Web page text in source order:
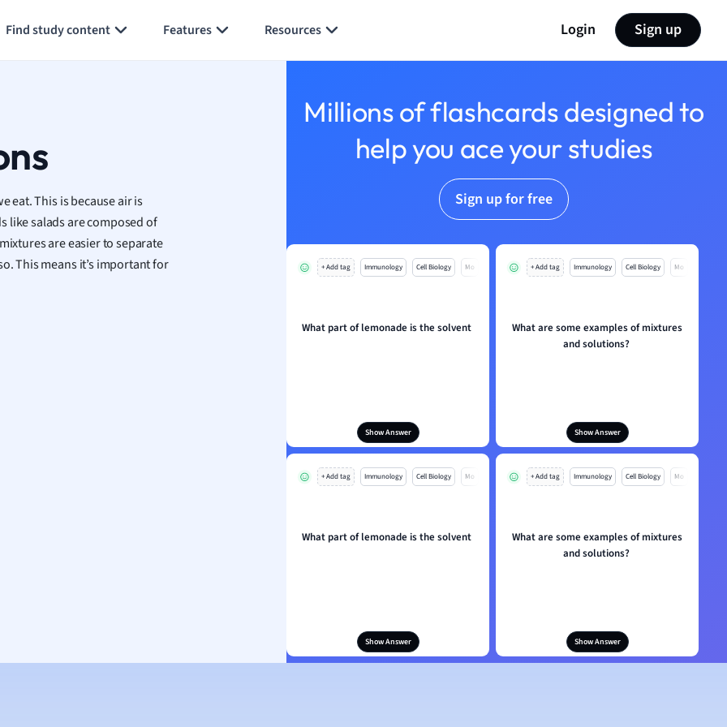
Find study content Features Resources Login Sign up
eat. This is because air is
like salads are composed of
are easier to separate
This means it’s important for
Millions of flashcards designed to
help you ace your studies
Sign up for free
+ Add tag Immunology Cell Biology Mo
What part of lemonade is the solvent
Show Answer
+ Add tag Immunology Cell Biology Mo
What are some examples of mixtures
and solutions?
Show Answer
+ Add tag Immunology Cell Biology Mo
What part of lemonade is the solvent
Show Answer
+ Add tag Immunology Cell Biology Mo
What are some examples of mixtures
and solutions?
Show Answer